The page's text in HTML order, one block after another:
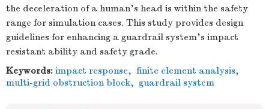
the deceleration of a human's head is within the safety
range for simulation cases. This study provides design
guidelines for enhancing a guardrail system's impact
resistant ability and safety grade.
Keywords: impact response, finite element analysis,
multi-grid obstruction block, guardrail system